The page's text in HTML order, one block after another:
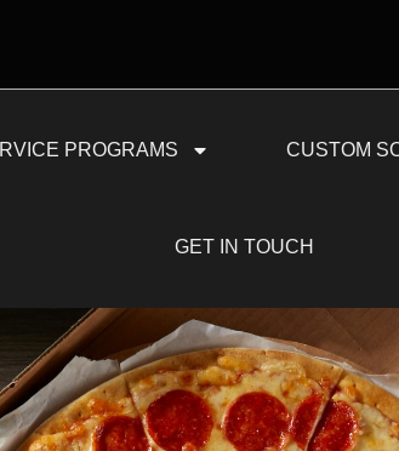
PROGRAMS CUSTOM
GET IN TOUCH